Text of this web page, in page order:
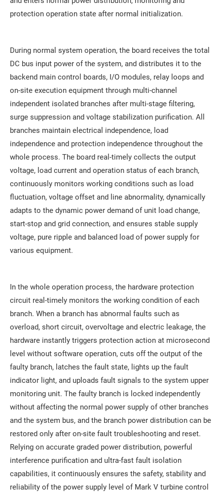
protection operation state after normal initialization.
During normal system operation, the board receives the total
DC bus input power of the system, and distributes it to the
backend main control boards, I/O modules, relay loops and
on-site execution equipment through multi-channel
independent isolated branches after multi-stage filtering,
surge suppression and voltage stabilization purification. All
branches maintain electrical independence, load
independence and protection independence throughout the
whole process. The board real-timely collects the output
voltage, load current and operation status of each branch,
continuously monitors working conditions such as load
fluctuation, voltage offset and line abnormality, dynamically
adapts to the dynamic power demand of unit load change,
start-stop and grid connection, and ensures stable supply
voltage, pure ripple and balanced load of power supply for
various equipment.
In the whole operation process, the hardware protection
circuit real-timely monitors the working condition of each
branch. When a branch has abnormal faults such as
overload, short circuit, overvoltage and electric leakage, the
hardware instantly triggers protection action at microsecond
level without software operation, cuts off the output of the
faulty branch, latches the fault state, lights up the fault
indicator light, and uploads fault signals to the system upper
monitoring unit. The faulty branch is locked independently
without affecting the normal power supply of other branches
and the system bus, and the branch power distribution can be
restored only after on-site fault troubleshooting and reset.
Relying on accurate graded power distribution, powerful
interference purification and ultra-fast fault isolation
capabilities, it continuously ensures the safety, stability and
reliability of the power supply level of Mark V turbine control